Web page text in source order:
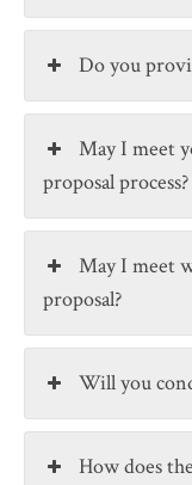
Do you
May I meet
proposal process?
May I meet
proposal?
Will you
How does